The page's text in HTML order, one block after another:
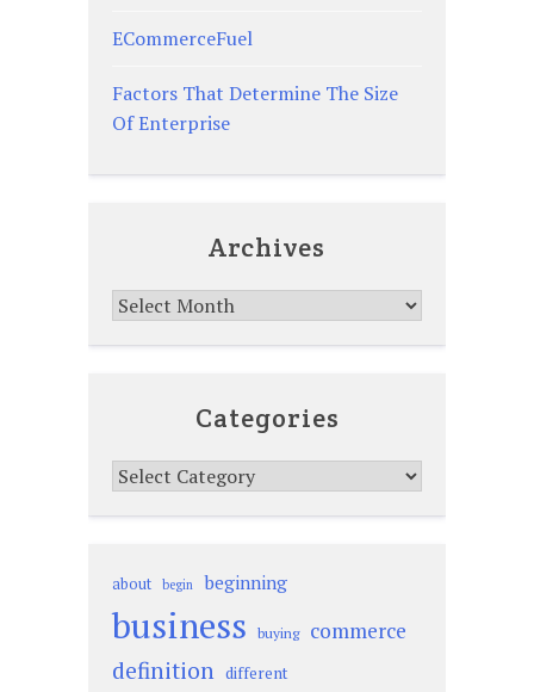
ECommerceFuel
Factors That Determine The Size
Of Enterprise
Archives
Archives
Categories
Categories
about begin beginning
business buying commerce
definition different